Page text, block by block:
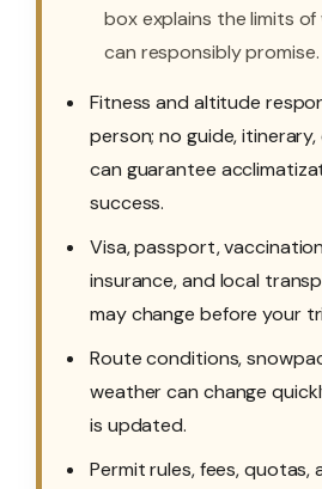
box explains the limits
can responsibly promise.
Fitness and altitude
person; no guide,
can guarantee
success.
Visa, passport,
insurance, and local
may change before your
Route conditions,
weather can change
is updated.
Permit rules, fees, quotas,